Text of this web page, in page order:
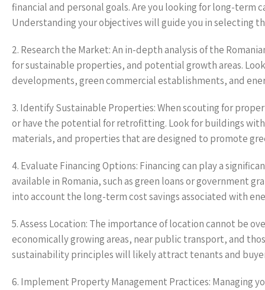
financial and personal goals. Are you looking for long-
Understanding your objectives will guide you in selecting
2. Research the Market: An in-depth analysis of the
for sustainable properties, and potential growth areas.
developments, green commercial establishments, and
3. Identify Sustainable Properties: When scouting for
or have the potential for retrofitting. Look for buildings
materials, and properties that are designed to promote
4. Evaluate Financing Options: Financing can play a
available in Romania, such as green loans or government
into account the long-term cost savings associated with
5. Assess Location: The importance of location cannot be
economically growing areas, near public transport, and
sustainability principles will likely attract tenants and
6. Implement Property Management Practices: Managing